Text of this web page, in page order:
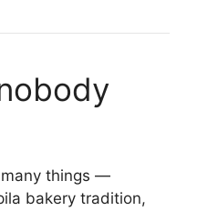
things —
bakery tradition,